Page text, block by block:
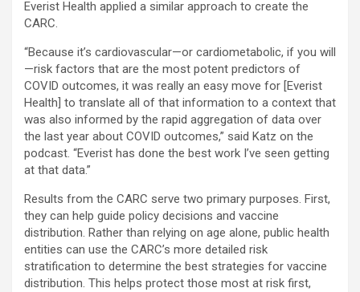
Everist Health applied a similar approach to create the
CARC.
“Because it’s cardiovascular—or cardiometabolic, if you will
—risk factors that are the most potent predictors of
COVID outcomes, it was really an easy move for [Everist
Health] to translate all of that information to a context that
was also informed by the rapid aggregation of data over
the last year about COVID outcomes,” said Katz on the
podcast. “Everist has done the best work I’ve seen getting
at that data.”
Results from the CARC serve two primary purposes. First,
they can help guide policy decisions and vaccine
distribution. Rather than relying on age alone, public health
entities can use the CARC’s more detailed risk
stratification to determine the best strategies for vaccine
distribution. This helps protect those most at risk first,